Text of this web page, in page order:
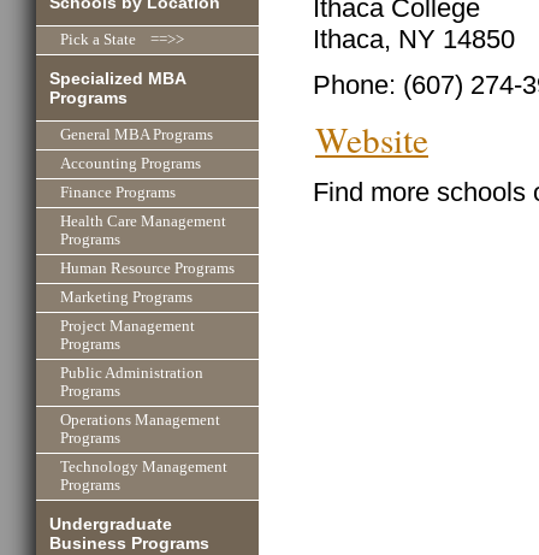
Pick a State ==>>
Specialized MBA
Programs
General MBA Programs
Accounting Programs
Finance Programs
Health Care Management
Programs
Human Resource Programs
Marketing Programs
Project Management
Programs
Public Administration
Programs
Operations Management
Programs
Technology Management
Programs
Undergraduate
Business Programs
Ithaca College
Ithaca, NY 14850
Phone: (607) 274-
Website
Find more schools